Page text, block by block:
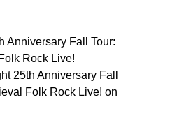
Anniversary Fall Tour:
Rock Live!
25th Anniversary Fall
Folk Rock Live! on